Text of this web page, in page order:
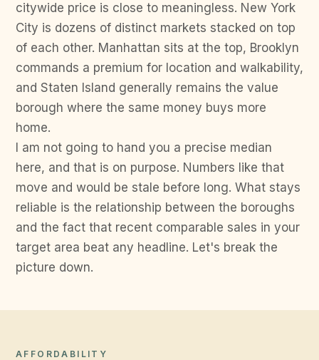
citywide price is close to meaningless. New York
City is dozens of distinct markets stacked on top
of each other. Manhattan sits at the top, Brooklyn
commands a premium for location and walkability,
and Staten Island generally remains the value
borough where the same money buys more
home.
I am not going to hand you a precise median
here, and that is on purpose. Numbers like that
move and would be stale before long. What stays
reliable is the relationship between the boroughs
and the fact that recent comparable sales in your
target area beat any headline. Let's break the
picture down.
AFFORDABILITY